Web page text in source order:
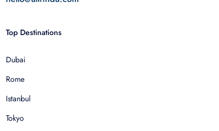
Top Destinations
Dubai
Rome
Istanbul
Tokyo